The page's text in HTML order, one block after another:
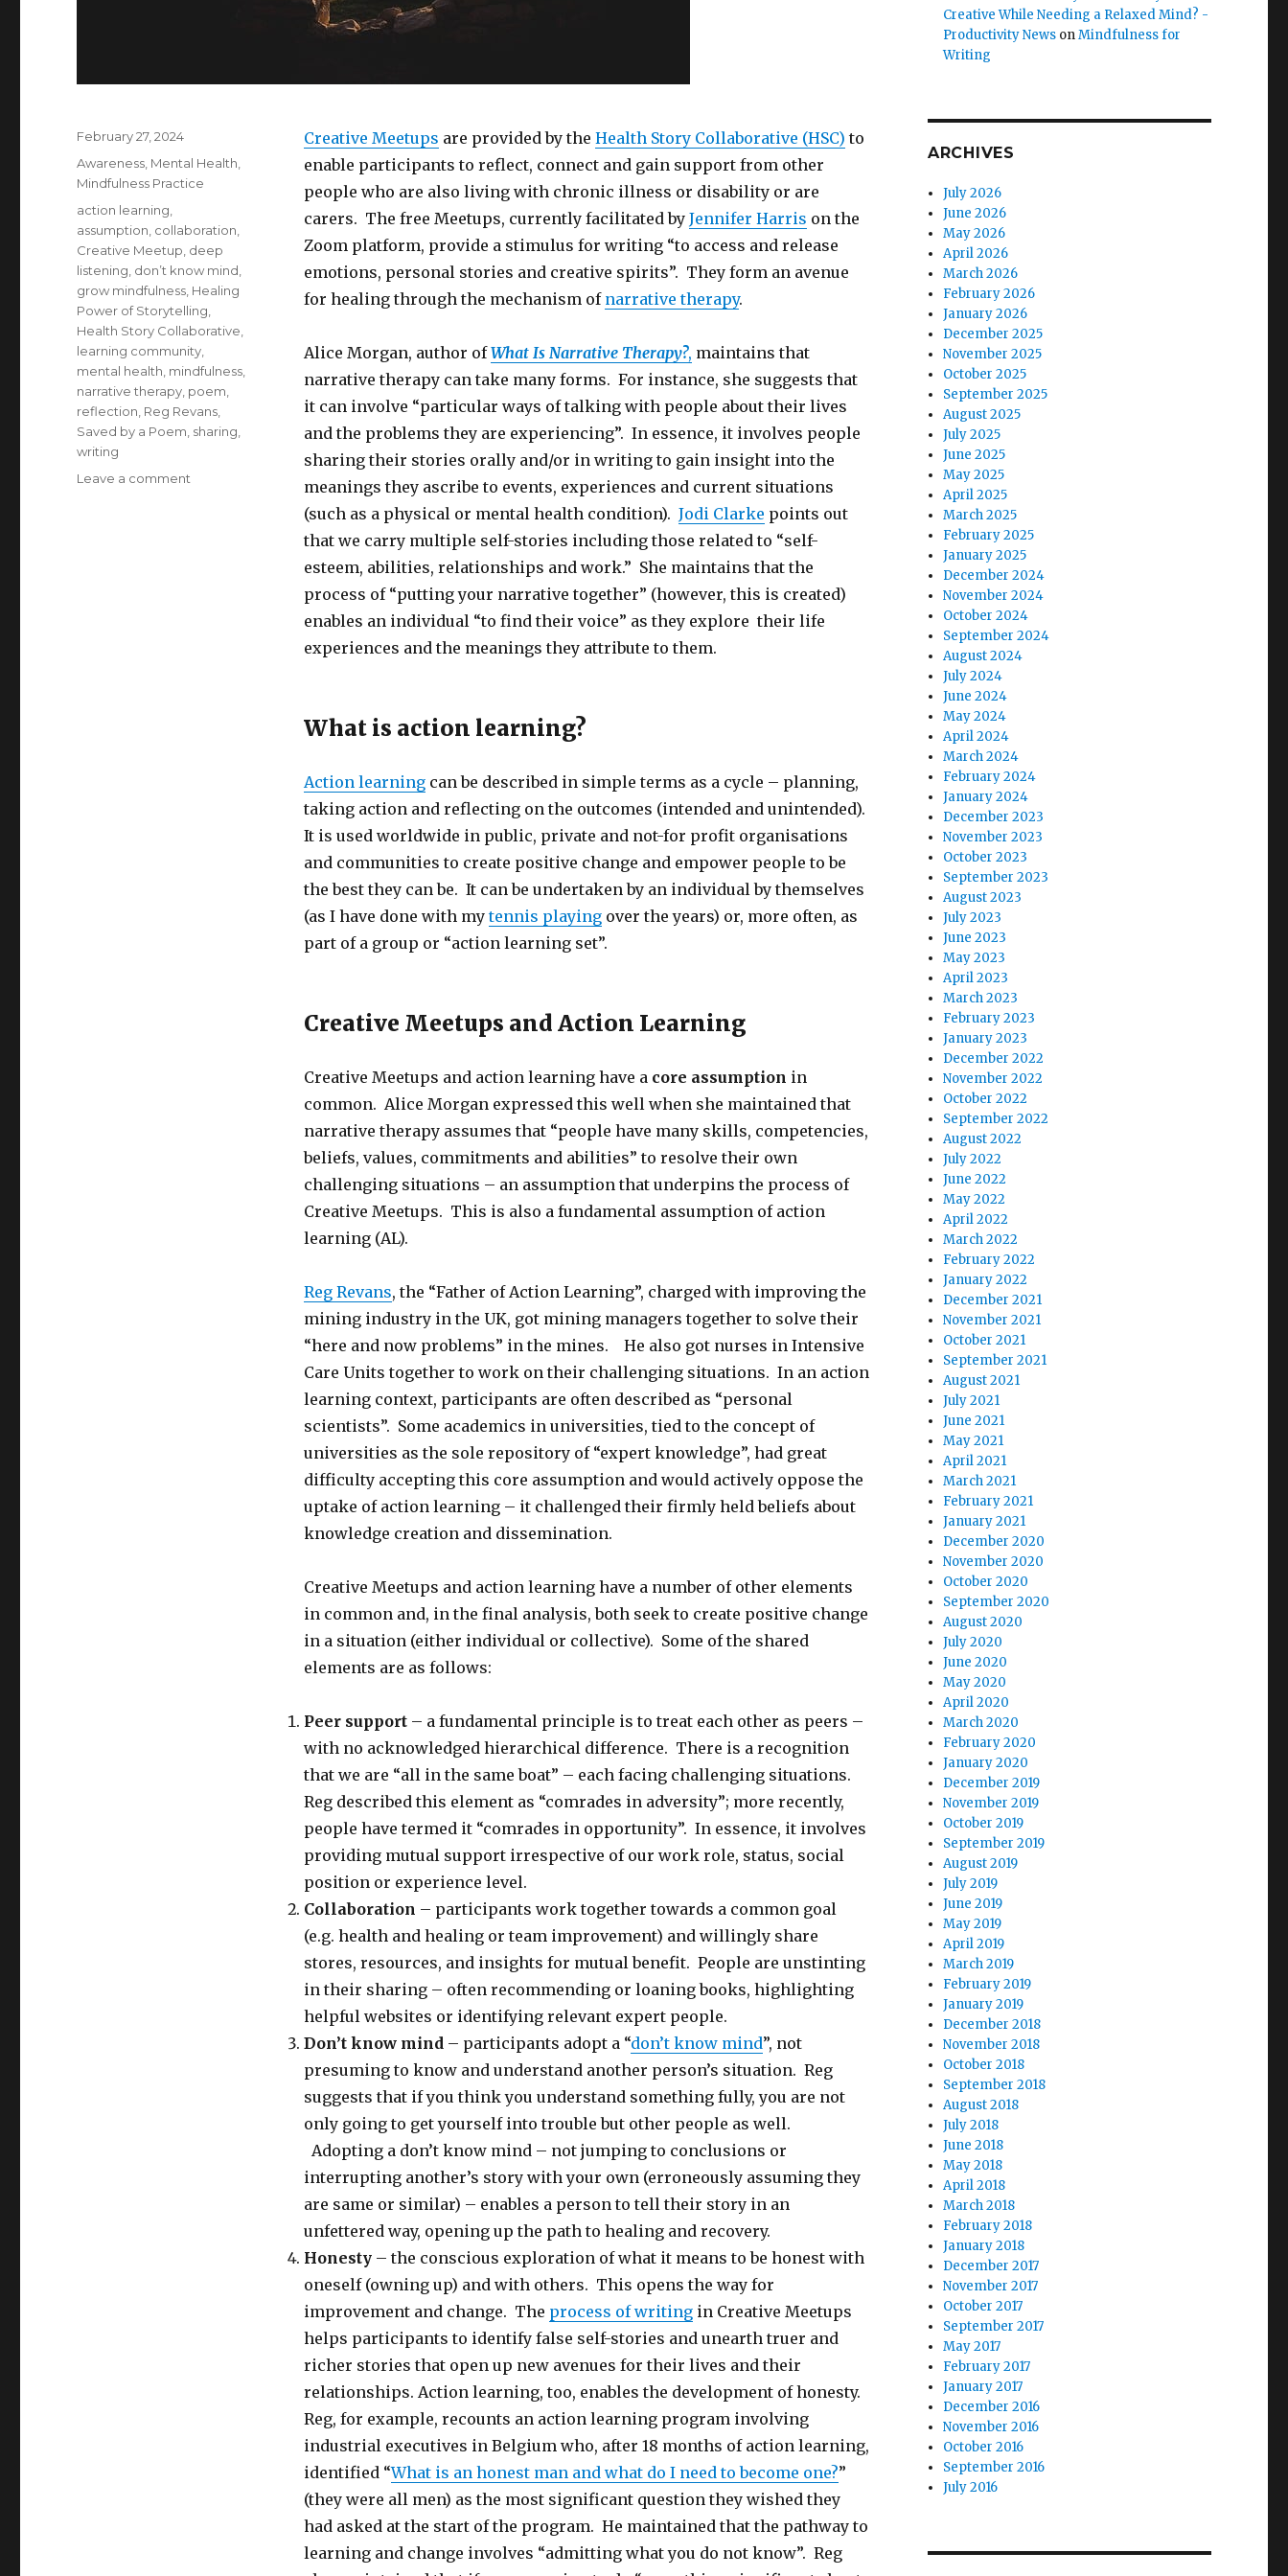
Creative Meetups are provided by the Health Story Collaborative (HSC) to
enable participants to reflect, connect and gain support from other
people who are also living with chronic illness or disability or are
carers. The free Meetups, currently facilitated by Jennifer Harris on the
Zoom platform, provide a stimulus for writing “to access and release
emotions, personal stories and creative spirits”. They form an avenue
for healing through the mechanism of narrative therapy.
Alice Morgan, author ofWhat Is Narrative Therapy?, maintains that
narrative therapy can take many forms. For instance, she suggests that
it can involve “particular ways of talking with people about their lives
and the problems they are experiencing”. In essence, it involves people
sharing their stories orally and/or in writing to gain insight into the
meanings they ascribe to events, experiences and current situations
(such as a physical or mental health condition). Jodi Clarke points out
that we carry multiple self-stories including those related to “self-
esteem, abilities, relationships and work.” She maintains that the
process of “putting your narrative together” (however, this is created)
enables an individual “to find their voice” as they explore their life
experiences and the meanings they attribute to them.
What is action learning?
Action learningcan be described in simple terms as a cycle – planning,
taking action and reflecting on the outcomes (intended and unintended).
It is used worldwide in public, private and not-for profit organisations
and communities to create positive change and empower people to be
the best they can be. It can be undertaken by an individual by themselves
(as I have done with mytennis playingover the years) or, more often, as
part of a group or “action learning set”.
Creative Meetups and Action Learning
Creative Meetups and action learning have a core assumption in
common. Alice Morgan expressed this well when she maintained that
narrative therapy assumes that “people have many skills, competencies,
beliefs, values, commitments and abilities” to resolve their own
challenging situations – an assumption that underpins the process of
Creative Meetups. This is also a fundamental assumption of action
learning (AL).
Reg Revans, the “Father of Action Learning”, charged with improving the
mining industry in the UK, got mining managers together to solve their
“here and now problems” in the mines. He also got nurses in Intensive
Care Units together to work on their challenging situations. In an action
learning context, participants are often described as “personal
scientists”. Some academics in universities, tied to the concept of
universities as the sole repository of “expert knowledge”, had great
difficulty accepting this core assumption and would actively oppose the
uptake of action learning – it challenged their firmly held beliefs about
knowledge creation and dissemination.
Creative Meetups and action learning have a number of other elements
in common and, in the final analysis, both seek to create positive change
in a situation (either individual or collective). Some of the shared
elements are as follows:
Peer support– a fundamental principle is to treat each other as peers –
with no acknowledged hierarchical difference. There is a recognition
that we are “all in the same boat” – each facing challenging situations.
Reg described this element as “comrades in adversity”; more recently,
people have termed it “comrades in opportunity”. In essence, it involves
providing mutual support irrespective of our work role, status, social
position or experience level.
Collaboration – participants work together towards a common goal
(e.g. health and healing or team improvement) and willingly share
stores, resources, and insights for mutual benefit. People are unstinting
in their sharing – often recommending or loaning books, highlighting
helpful websites or identifying relevant expert people.
Don’t know mind– participants adopt a “don’t know mind”, not
presuming to know and understand another person’s situation. Reg
suggests that if you think you understand something fully, you are not
only going to get yourself into trouble but other people as well.
Adopting a don’t know mind – not jumping to conclusions or
interrupting another’s story with your own (erroneously assuming they
are same or similar) – enables a person to tell their story in an
unfettered way, opening up the path to healing and recovery.
Honesty– the conscious exploration of what it means to be honest with
oneself (owning up) and with others. This opens the way for
improvement and change. The process of writingin Creative Meetups
helps participants to identify false self-stories and unearth truer and
richer stories that open up new avenues for their lives and their
relationships. Action learning, too, enables the development of honesty.
Reg, for example, recounts an action learning program involving
industrial executives in Belgium who, after 18 months of action learning,
identified “What is an honest man and what do I need to become one?”
(they were all men) as the most significant question they wished they
had asked at the start of the program. He maintained that the pathway to
learning and change involves “admitting what you do not know”. Reg
Posted
February 27, 2024
Categories
Awareness Mental Health
Mindfulness Practice
Tags
action learning
assumption collaboration
Creative Meetup deep
listening don’t know mind
grow mindfulness Healing
Power of Storytelling
Health Story Collaborative
learning community
mental health mindfulness
narrative therapy poem
reflection Reg Revans
Saved by a Poem sharing
writing
Leave a comment
Creative While Needing a Relaxed Mind? -
Productivity News onMindfulness for
Writing
ARCHIVES
July 2026
June 2026
May 2026
April 2026
March 2026
February 2026
January 2026
December 2025
November 2025
October 2025
September 2025
August 2025
July 2025
June 2025
May 2025
April 2025
March 2025
February 2025
January 2025
December 2024
November 2024
October 2024
September 2024
August 2024
July 2024
June 2024
May 2024
April 2024
March 2024
February 2024
January 2024
December 2023
November 2023
October 2023
September 2023
August 2023
July 2023
June 2023
May 2023
April 2023
March 2023
February 2023
January 2023
December 2022
November 2022
October 2022
September 2022
August 2022
July 2022
June 2022
May 2022
April 2022
March 2022
February 2022
January 2022
December 2021
November 2021
October 2021
September 2021
August 2021
July 2021
June 2021
May 2021
April 2021
March 2021
February 2021
January 2021
December 2020
November 2020
October 2020
September 2020
August 2020
July 2020
June 2020
May 2020
April 2020
March 2020
February 2020
January 2020
December 2019
November 2019
October 2019
September 2019
August 2019
July 2019
June 2019
May 2019
April 2019
March 2019
February 2019
January 2019
December 2018
November 2018
October 2018
September 2018
August 2018
July 2018
June 2018
May 2018
April 2018
March 2018
February 2018
January 2018
December 2017
November 2017
October 2017
September 2017
May 2017
February 2017
January 2017
December 2016
November 2016
October 2016
September 2016
July 2016